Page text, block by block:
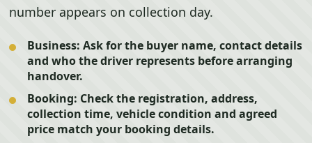
number appears on collection day.
Business: Ask for the buyer name, contact details
and who the driver represents before arranging
handover.
Booking: Check the registration, address,
collection time, vehicle condition and agreed
price match your booking details.